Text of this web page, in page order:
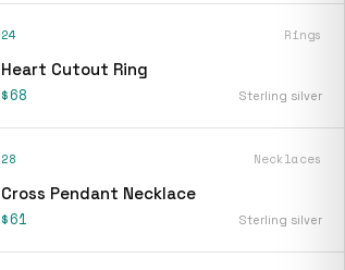
24 Rings
Heart Cutout Ring
$68 Sterling silver
28 Necklaces
Cross Pendant Necklace
$61 Sterling silver